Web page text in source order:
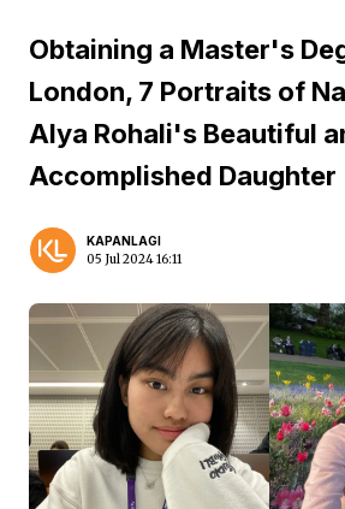
Obtaining a Master's
London, 7 Portraits of
Alya Rohali's Beautiful
Accomplished Daughter
KAPANLAGI
05 Jul 2024 16:11